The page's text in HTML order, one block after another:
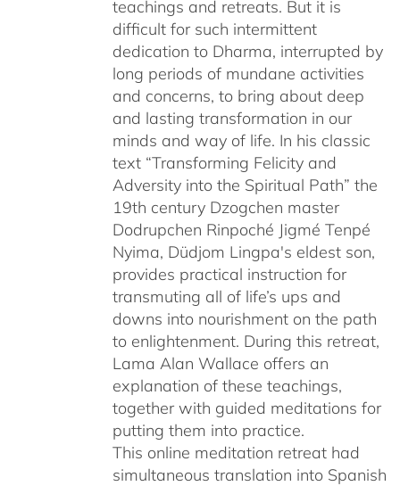
teachings and retreats. But it is
difficult for such intermittent
dedication to Dharma, interrupted by
long periods of mundane activities
and concerns, to bring about deep
and lasting transformation in our
minds and way of life. In his classic
text “Transforming Felicity and
Adversity into the Spiritual Path” the
19th century Dzogchen master
Dodrupchen Rinpoché Jigmé Tenpé
Nyima, Düdjom Lingpa's eldest son,
provides practical instruction for
transmuting all of life’s ups and
downs into nourishment on the path
to enlightenment. During this retreat,
Lama Alan Wallace offers an
explanation of these teachings,
together with guided meditations for
putting them into practice.
This online meditation retreat had
simultaneous translation into Spanish